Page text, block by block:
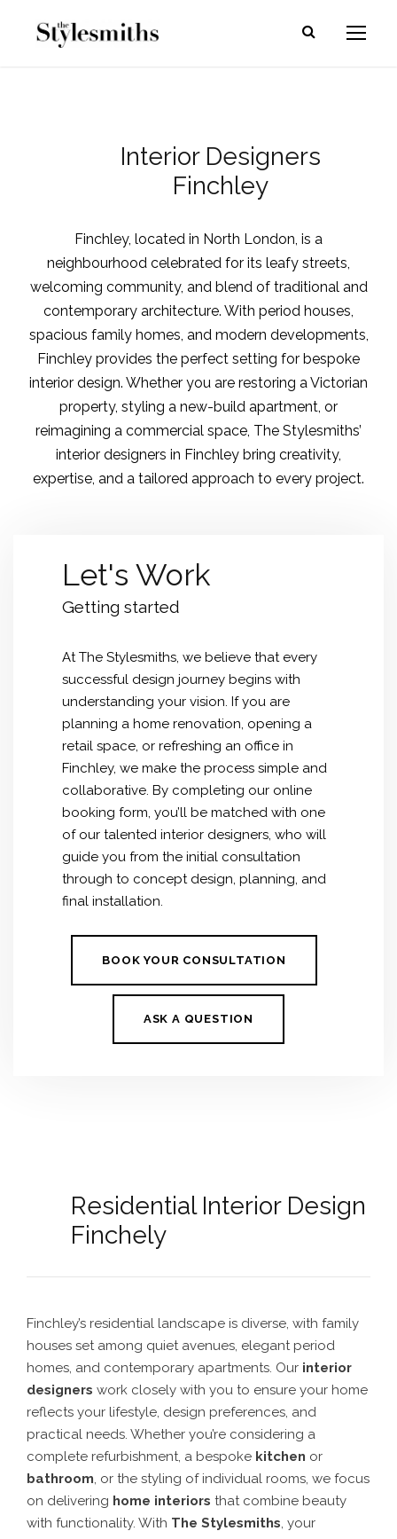
Interior Designers
Finchley
Finchley, located in North London, is a
neighbourhood celebrated for its leafy streets,
welcoming community, and blend of traditional and
contemporary architecture. With period houses,
spacious family homes, and modern developments,
Finchley provides the perfect setting for bespoke
interior design. Whether you are restoring a Victorian
property, styling a new-build apartment, or
reimagining a commercial space, The Stylesmiths’
interior designers in Finchley bring creativity,
expertise, and a tailored approach to every project.
Let's Work
Getting started
At The Stylesmiths, we believe that every
successful design journey begins with
understanding your vision. If you are
planning a home renovation, opening a
retail space, or refreshing an office in
Finchley, we make the process simple and
collaborative. By completing our online
booking form, you’ll be matched with one
of our talented interior designers, who will
guide you from the initial consultation
through to concept design, planning, and
final installation.
BOOK YOUR CONSULTATION
ASK A QUESTION
Residential Interior Design
Finchely
Finchley’s residential landscape is diverse, with family
houses set among quiet avenues, elegant period
homes, and contemporary apartments. Our interior
designers work closely with you to ensure your home
reflects your lifestyle, design preferences, and
practical needs. Whether you’re considering a
complete refurbishment, a bespoke kitchen or
bathroom, or the styling of individual rooms, we focus
on delivering home interiors that combine beauty
with functionality. With The Stylesmiths, your